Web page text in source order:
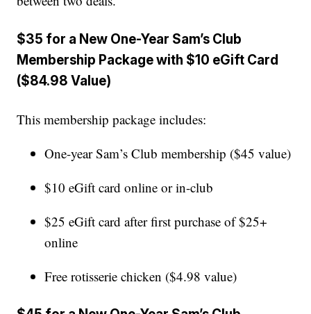
$35 for a New One-Year Sam’s Club
Membership Package with $10 eGift Card
($84.98 Value)
This membership package includes:
One-year Sam’s Club membership ($45 value)
$10 eGift card online or in-club
$25 eGift card after first purchase of $25+
online
Free rotisserie chicken ($4.98 value)